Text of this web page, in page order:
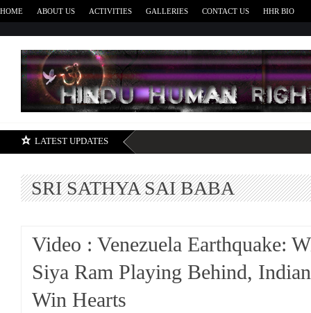
HOME ABOUT US ACTIVITIES GALLERIES CONTACT US HHR BIO
LATEST UPDATES
SRI SATHYA SAI BABA
Video : Venezuela Earthquake:
Siya Ram Playing Behind,
Win Hearts